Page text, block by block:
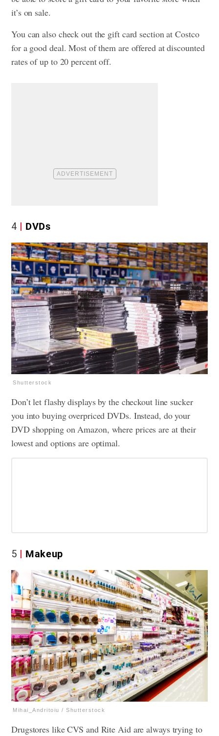
it’s on sale.
You can also check out the gift card section at Costco
for a good deal. Most of them are offered at discounted
rates of up to 20 percent off.
4 DVDs
Shutterstock
Don’t let flashy displays by the checkout line sucker
you into buying overpriced DVDs. Instead, do your
DVD shopping on Amazon, where prices are at their
lowest and options are optimal.
5 Makeup
Mihai_Andritoiu / Shutterstock
Drugstores like CVS and Rite Aid are always trying to